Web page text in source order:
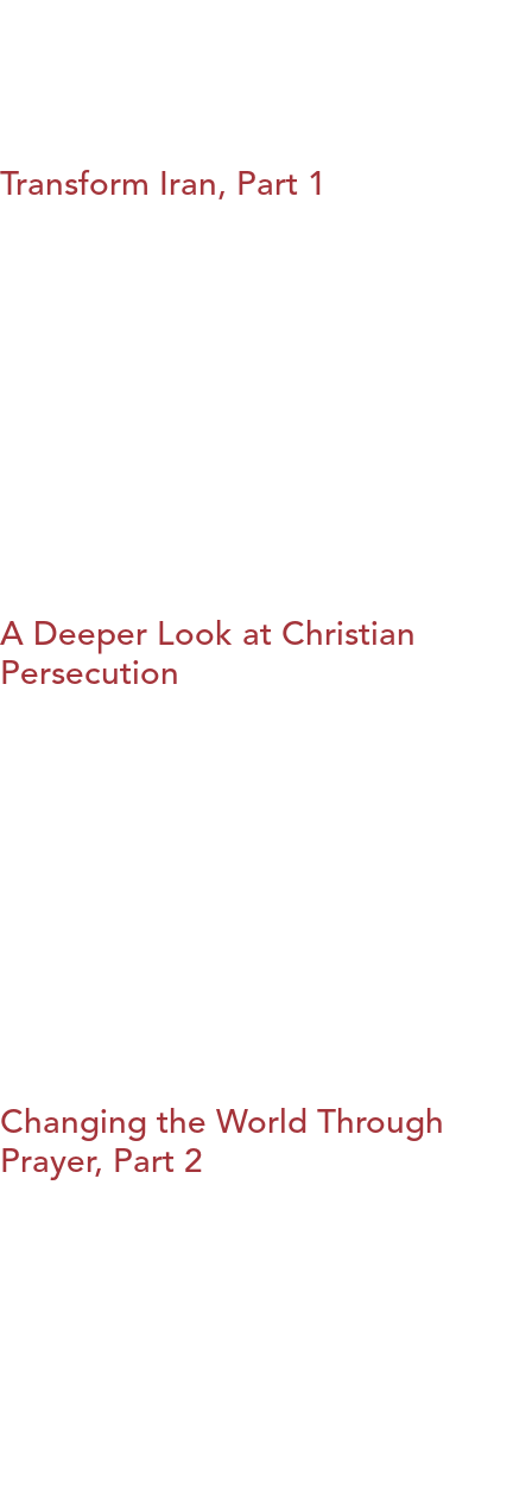
Transform Iran, Part 1
A Deeper Look at Christian
Persecution
Changing the World Through
Prayer, Part 2